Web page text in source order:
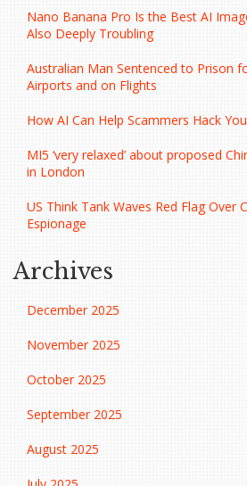
Nano Banana Pro Is the Best AI
Also Deeply Troubling
Australian Man Sentenced to Prison
Airports and on Flights
How AI Can Help Scammers Hack
MI5 ‘very relaxed’ about proposed
in London
US Think Tank Waves Red Flag Over
Espionage
Archives
December 2025
November 2025
October 2025
September 2025
August 2025